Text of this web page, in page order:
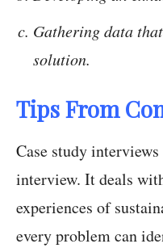
Gathering data
solution.
Tips From
Case study
interview. It deals
experiences of
every problem can